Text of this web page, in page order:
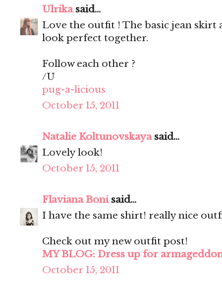
Ulrikasaid...
Love the outfit ! The basic jean
look perfect together.
Follow each other ?
/U
pug-a-licious
October 15, 2011
Natalie Koltunovskayasaid...
Lovely look!
October 15, 2011
Flaviana Bonisaid...
I have the same shirt! really nice
Check out my new outfit post!
MY BLOG: Dress up for
October 15, 2011